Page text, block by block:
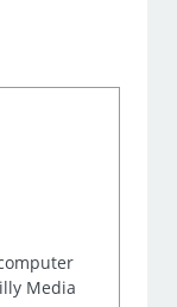
Media